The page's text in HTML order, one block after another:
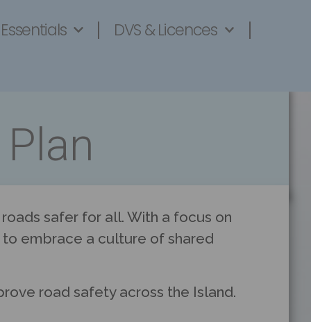
DVS & Licences
safer for all. With a focus on
embrace a culture of shared
road safety across the Island.